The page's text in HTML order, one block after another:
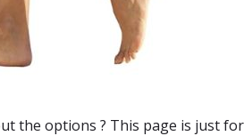
the options ? This page is just